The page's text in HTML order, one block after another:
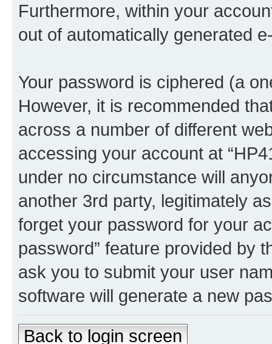
Furthermore, within your
out of automatically generated
Your password is ciphered (a
However, it is recommended
across a number of different
accessing your account at
under no circumstance will
another 3rd party, legitimately
forget your password for your
password” feature provided by
ask you to submit your user
software will generate a new
Back to login screen